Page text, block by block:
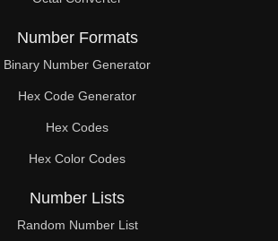
Number Formats
Binary Number Generator
Hex Code Generator
Hex Codes
Hex Color Codes
Number Lists
Random Number List